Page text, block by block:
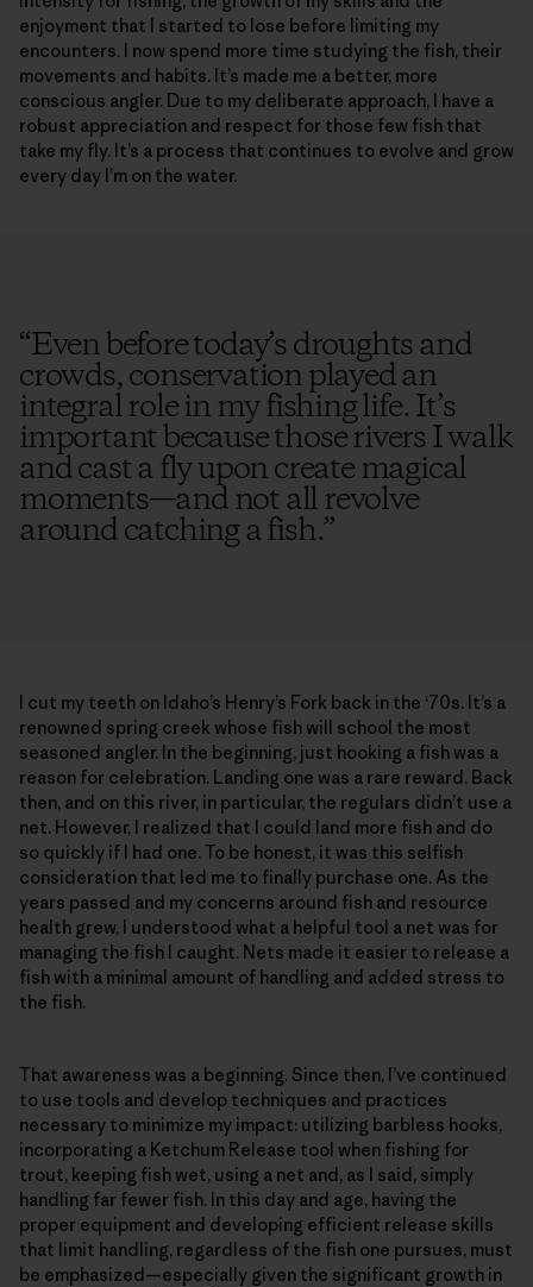
enjoyment that I started to lose before limiting my
encounters. I now spend more time studying the fish, their
movements and habits. It’s made me a better, more
conscious angler. Due to my deliberate approach, I have a
robust appreciation and respect for those few fish that
take my fly. It’s a process that continues to evolve and grow
every day I’m on the water.
“Even before today’s droughts and
crowds, conservation played an
integral role in my fishing life. It’s
important because those rivers I walk
and cast a fly upon create magical
moments—and not all revolve
around catching a fish.”
I cut my teeth on Idaho’s Henry’s Fork back in the ‘70s. It’s a
renowned spring creek whose fish will school the most
seasoned angler. In the beginning, just hooking a fish was a
reason for celebration. Landing one was a rare reward. Back
then, and on this river, in particular, the regulars didn’t use a
net. However, I realized that I could land more fish and do
so quickly if I had one. To be honest, it was this selfish
consideration that led me to finally purchase one. As the
years passed and my concerns around fish and resource
health grew, I understood what a helpful tool a net was for
managing the fish I caught. Nets made it easier to release a
fish with a minimal amount of handling and added stress to
the fish.
That awareness was a beginning. Since then, I’ve continued
to use tools and develop techniques and practices
necessary to minimize my impact: utilizing barbless hooks,
incorporating a Ketchum Release tool when fishing for
trout, keeping fish wet, using a net and, as I said, simply
handling far fewer fish. In this day and age, having the
proper equipment and developing efficient release skills
that limit handling, regardless of the fish one pursues, must
be emphasized—­especially given the significant growth in